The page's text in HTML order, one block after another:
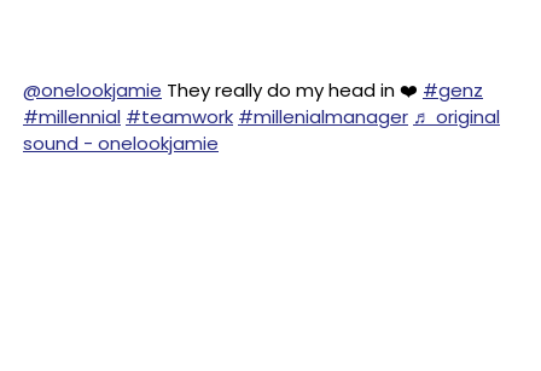
@onelookjamie They really do my head in ❤️ #genz
#millennial #teamwork #millenialmanager ♬ original
sound - onelookjamie